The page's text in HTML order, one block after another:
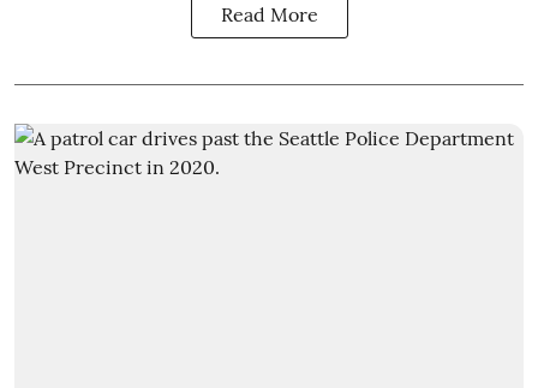
Read More